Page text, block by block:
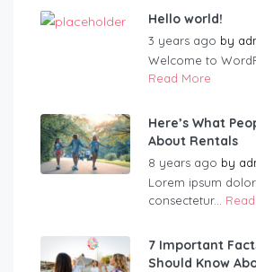
Hello world!
3 years ago by
Welcome to
Read More
Here’s What
About Rentals
8 years ago by
Lorem ipsum
consectetur...
7 Important
Should Know